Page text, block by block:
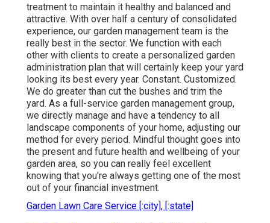
treatment to maintain it healthy and balanced and
attractive. With over half a century of consolidated
experience, our garden management team is the
really best in the sector. We function with each
other with clients to create a personalized garden
administration plan that will certainly keep your yard
looking its best every year. Constant. Customized.
We do greater than cut the bushes and trim the
yard. As a full-service garden management group,
we directly manage and have a tendency to all
landscape components of your home, adjusting our
method for every period. Mindful thought goes into
the present and future health and wellbeing of your
garden area, so you can really feel excellent
knowing that you're always getting one of the most
out of your financial investment.
Garden Lawn Care Service [:city], [:state]